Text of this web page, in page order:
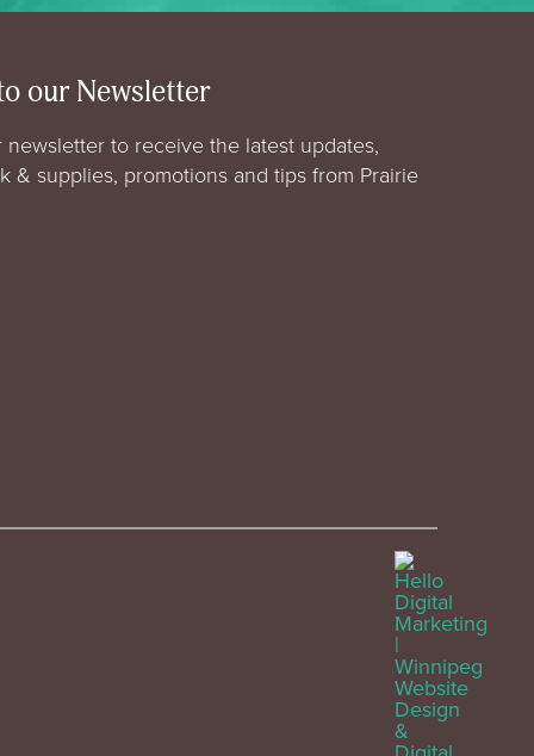
our Newsletter
to receive the latest updates,
& supplies, promotions and tips from Prairie